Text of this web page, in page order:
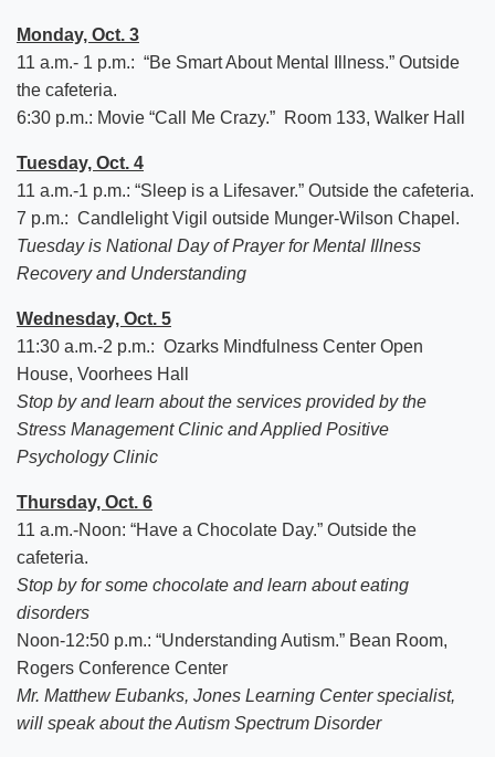
Monday, Oct. 3
11 a.m.- 1 p.m.: “Be Smart About Mental Illness.” Outside
the cafeteria.
6:30 p.m.: Movie “Call Me Crazy.” Room 133, Walker Hall
Tuesday, Oct. 4
11 a.m.-1 p.m.: “Sleep is a Lifesaver.” Outside the cafeteria.
7 p.m.: Candlelight Vigil outside Munger-Wilson Chapel.
Tuesday is National Day of Prayer for Mental Illness
Recovery and Understanding
Wednesday, Oct. 5
11:30 a.m.-2 p.m.: Ozarks Mindfulness Center Open
House, Voorhees Hall
Stop by and learn about the services provided by the
Stress Management Clinic and Applied Positive
Psychology Clinic
Thursday, Oct. 6
11 a.m.-Noon: “Have a Chocolate Day.” Outside the
cafeteria.
Stop by for some chocolate and learn about eating
disorders
Noon-12:50 p.m.: “Understanding Autism.” Bean Room,
Rogers Conference Center
Mr. Matthew Eubanks, Jones Learning Center specialist,
will speak about the Autism Spectrum Disorder